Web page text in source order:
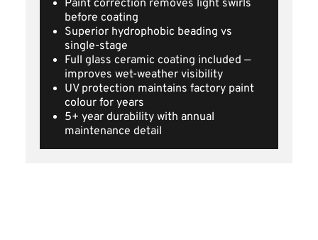
Paint correction removes light swirls
before coating
Superior hydrophobic beading vs
single-stage
Full glass ceramic coating included —
improves wet-weather visibility
UV protection maintains factory paint
colour for years
5+ year durability with annual
maintenance detail